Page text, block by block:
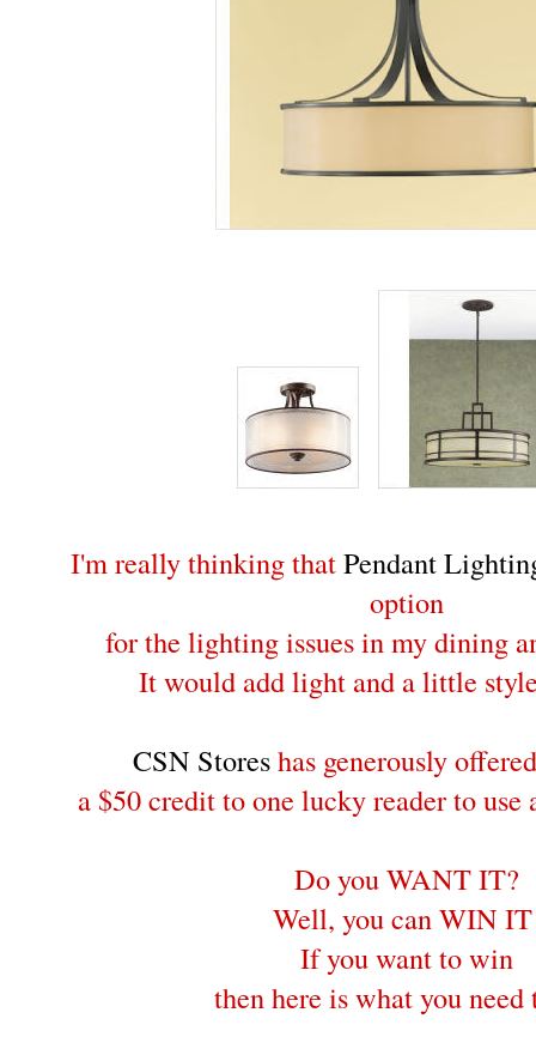
I'm really thinking thatPendant
option
for the lighting issues in my dining
It would add light and a little
CSN Storeshas generously
a $50 credit to one lucky reader to use
Do you WANT IT?
Well, you can WIN
If you want to win
then here is what you need